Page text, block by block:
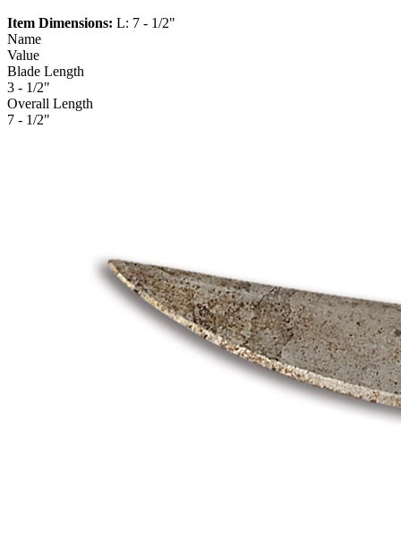
Item Dimensions: L: 7 - 1/2"
Name
Value
Blade Length
3 - 1/2"
Overall Length
7 - 1/2"